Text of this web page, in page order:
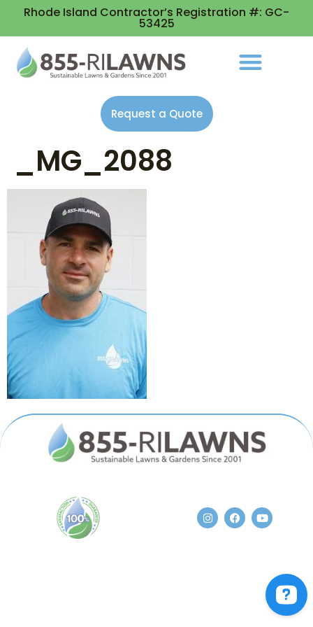
Rhode Island Contractor’s Registration #: GC-
53425
Request a Quote
_MG_2088